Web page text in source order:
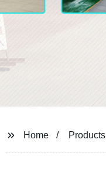
Home Products